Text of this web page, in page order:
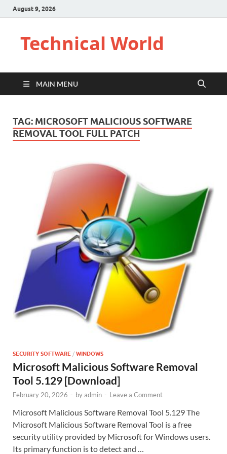
August 9, 2026
Technical World
MAIN MENU
TAG: MICROSOFT MALICIOUS SOFTWARE
REMOVAL TOOL FULL PATCH
SECURITY SOFTWARE / WINDOWS
Microsoft Malicious Software Removal
Tool 5.129 [Download]
February 20, 2026 - byadmin - Leave a Comment
Microsoft Malicious Software Removal Tool 5.129 The
Microsoft Malicious Software Removal Tool is a free
security utility provided by Microsoft for Windows users.
Its primary function is to detect and …